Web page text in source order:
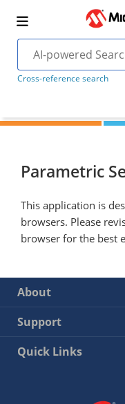
Cross-reference search
Parametric
This application is
browsers. Please
browser for the best
About
Support
Quick Links